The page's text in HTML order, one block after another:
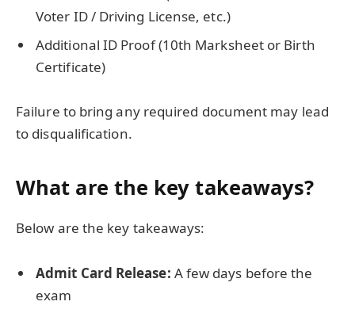
Voter ID / Driving License, etc.)
Additional ID Proof (10th Marksheet or Birth
Certificate)
Failure to bring any required document may lead
to disqualification.
What are the key takeaways?
Below are the key takeaways:
Admit Card Release: A few days before the
exam